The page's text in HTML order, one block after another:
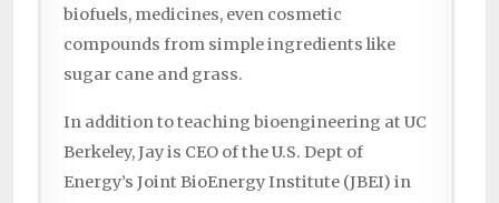
biofuels, medicines, even cosmetic
compounds from simple ingredients like
sugar cane and grass.
In addition to teaching bioengineering at UC
Berkeley, Jay is CEO of the U.S. Dept of
Energy’s Joint BioEnergy Institute (JBEI) in